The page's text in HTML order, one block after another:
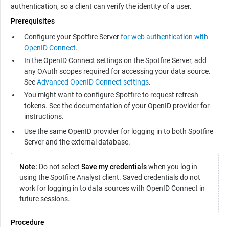
authentication, so a client can verify the identity of a user.
Prerequisites
Configure your Spotfire Serverfor web authentication with
OpenID Connect.
In the OpenID Connect settings on the Spotfire Server, add
any OAuth scopes required for accessing your data source.
SeeAdvanced OpenID Connect settings.
You might want to configure Spotfire to request refresh
tokens. See the documentation of your OpenID provider for
instructions.
Use the same OpenID provider for logging in to both Spotfire
Server and the external database.
Note: Do not select Save my credentialswhen you log in
using the Spotfire Analyst client. Saved credentials do not
work for logging in to data sources with OpenID Connect in
future sessions.
Procedure